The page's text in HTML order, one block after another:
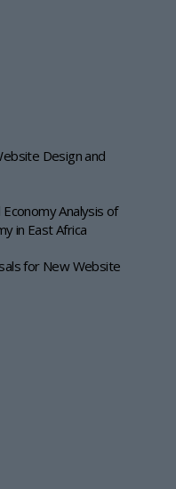
Design and
Economy Analysis of
in East Africa
for New Website